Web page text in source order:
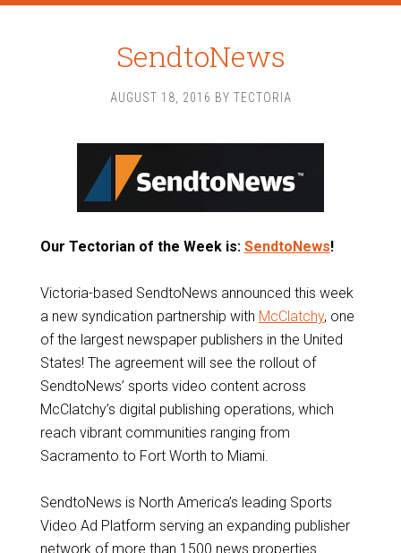
SendtoNews
AUGUST 18, 2016 BY TECTORIA
Our Tectorian of the Week is: SendtoNews!
Victoria-based SendtoNews announced this week
a new syndication partnership with McClatchy, one
of the largest newspaper publishers in the United
States! The agreement will see the rollout of
SendtoNews’ sports video content across
McClatchy’s digital publishing operations, which
reach vibrant communities ranging from
Sacramento to Fort Worth to Miami.
SendtoNews is North America’s leading Sports
Video Ad Platform serving an expanding publisher
network of more than 1500 news properties.